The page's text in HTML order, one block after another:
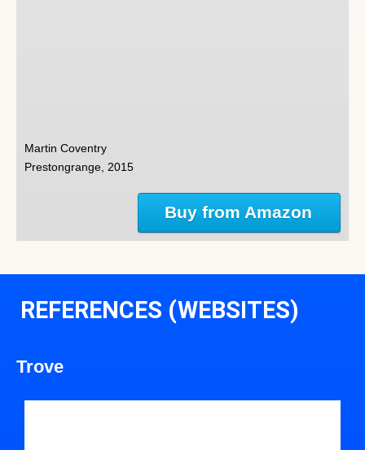
Martin Coventry
Prestongrange, 2015
Buy from Amazon
REFERENCES (WEBSITES)
Trove